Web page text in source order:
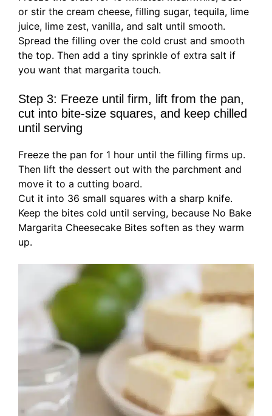
or stir the cream cheese, filling sugar, tequila, lime
juice, lime zest, vanilla, and salt until smooth.
Spread the filling over the cold crust and smooth
the top. Then add a tiny sprinkle of extra salt if
you want that margarita touch.
Step 3: Freeze until firm, lift from the pan,
cut into bite-size squares, and keep chilled
until serving
Freeze the pan for 1 hour until the filling firms up.
Then lift the dessert out with the parchment and
move it to a cutting board.
Cut it into 36 small squares with a sharp knife.
Keep the bites cold until serving, because No Bake
Margarita Cheesecake Bites soften as they warm
up.